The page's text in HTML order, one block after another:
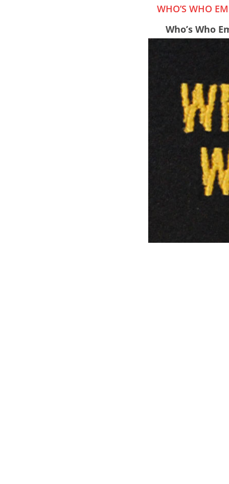
WHO’S WHO
Who’s Who